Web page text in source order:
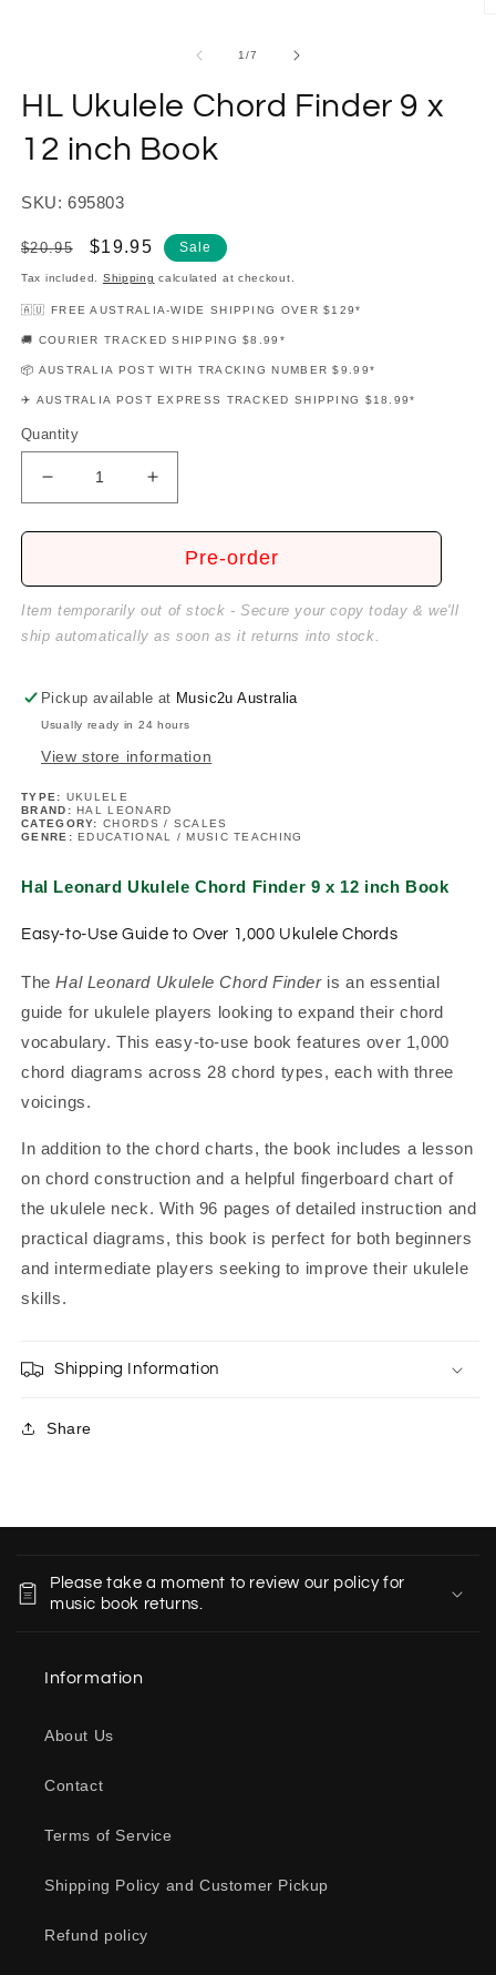
1/of
7
HL Ukulele Chord Finder 9 x
12 inch Book
SKU: 695803
Regular
price
$20.95
Sale
price
$19.95 Sale
Tax included. Shipping calculated at checkout.
🇦🇺 FREE AUSTRALIA-WIDE SHIPPING OVER $129*
🚚 COURIER TRACKED SHIPPING $8.99*
📦 AUSTRALIA POST WITH TRACKING NUMBER $9.99*
✈️ AUSTRALIA POST EXPRESS TRACKED SHIPPING $18.99*
Quantity
Decrease
quantity
for
Chord
Finder
12
inch
Increase
quantity
for
Chord
12
inch
Pre-order
Item temporarily out of stock - Secure your copy today & we'll
ship automatically as soon as it returns into stock.
Pickup available at Music2u Australia
Usually ready in 24 hours
View store information
TYPE: UKULELE
BRAND:HAL LEONARD
CATEGORY: CHORDS / SCALES
GENRE:EDUCATIONAL / MUSIC TEACHING
Hal Leonard Ukulele Chord Finder 9 x 12 inch Book
Easy-to-Use Guide to Over 1,000 Ukulele Chords
TheHal Leonard Ukulele Chord Finderis an essential
guide for ukulele players looking to expand their chord
vocabulary. This easy-to-use book features over 1,000
chord diagrams across 28 chord types, each with three
voicings.
In addition to the chord charts, the book includes a lesson
on chord construction and a helpful fingerboard chart of
the ukulele neck. With 96 pages of detailed instruction and
practical diagrams, this book is perfect for both beginners
and intermediate players seeking to improve their ukulele
skills.
Shipping Information
Share
Please take a moment to review our policy for
music book returns.
Information
About Us
Contact
Terms of Service
Shipping Policy and Customer Pickup
Refund policy